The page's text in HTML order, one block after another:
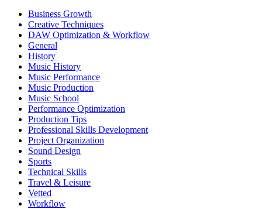
Business Growth
Creative Techniques
DAW Optimization & Workflow
General
History
Music History
Music Performance
Music Production
Music School
Performance Optimization
Production Tips
Professional Skills Development
Project Organization
Sound Design
Sports
Technical Skills
Travel & Leisure
Vetted
Workflow